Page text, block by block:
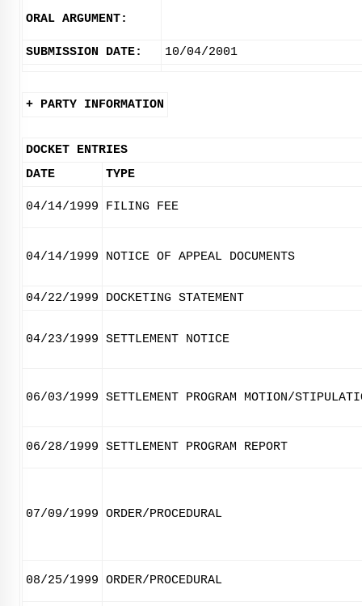
ORAL ARGUMENT:
SUBMISSION DATE: 10/04/2001
+ PARTY INFORMATION
DOCKET ENTRIES
DATE
TYPE
04/14/1999 FILING FEE
04/14/1999 NOTICE OF APPEAL DOCUMENTS
04/22/1999 DOCKETING STATEMENT
04/23/1999 SETTLEMENT NOTICE
06/03/1999 SETTLEMENT PROGRAM MOTION/
06/28/1999 SETTLEMENT PROGRAM REPORT
07/09/1999 ORDER/PROCEDURAL
08/25/1999 ORDER/PROCEDURAL